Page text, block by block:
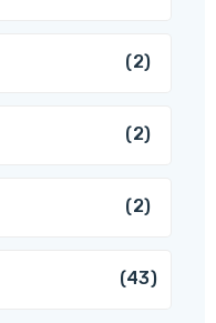
(2)
(2)
(2)
(43)